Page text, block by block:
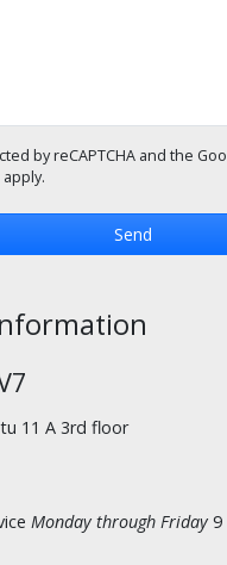
by reCAPTCHA and the
apply.
11 A 3rd floor
Monday through Friday 9